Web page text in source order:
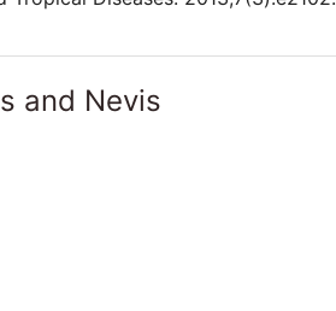
and Nevis